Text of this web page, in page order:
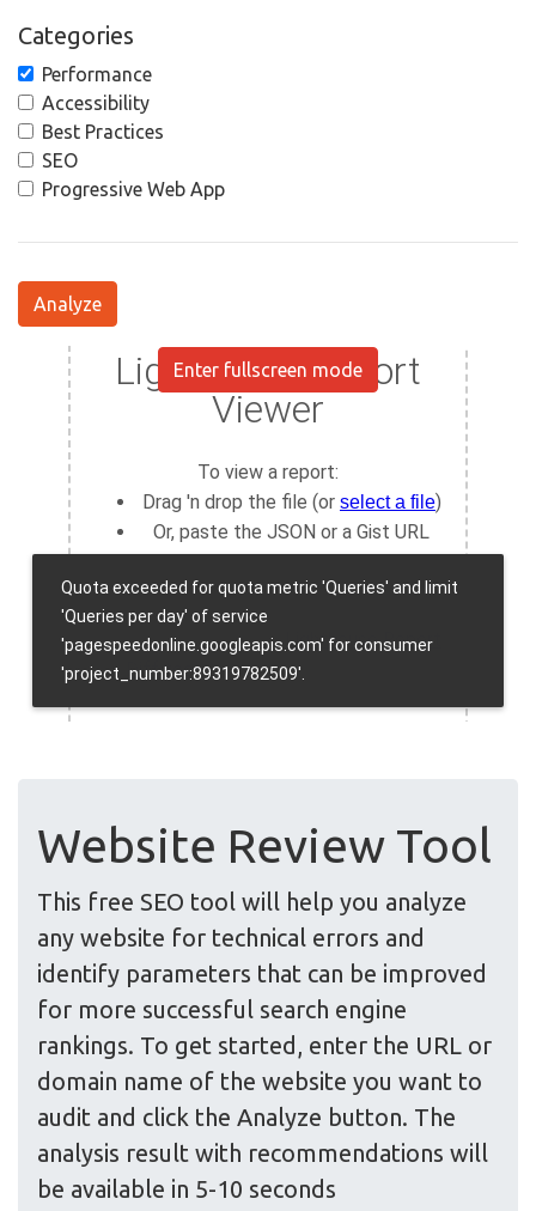
Categories
Performance
Accessibility
Best Practices
SEO
Progressive Web App
Analyze
Enter fullscreen mode
Website Review Tool
This free SEO tool will help you analyze
any website for technical errors and
identify parameters that can be improved
for more successful search engine
rankings. To get started, enter the URL or
domain name of the website you want to
audit and click the Analyze button. The
analysis result with recommendations will
be available in 5-10 seconds